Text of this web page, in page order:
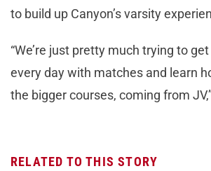
to build up Canyon’s varsity
“We’re just pretty much trying to
every day with matches and learn
the bigger courses, coming from
RELATED TO THIS STORY